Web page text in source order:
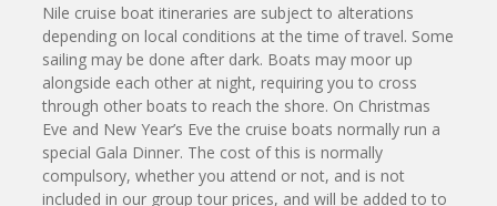
Nile cruise boat itineraries are subject to alterations
depending on local conditions at the time of travel. Some
sailing may be done after dark. Boats may moor up
alongside each other at night, requiring you to cross
through other boats to reach the shore. On Christmas
Eve and New Year’s Eve the cruise boats normally run a
special Gala Dinner. The cost of this is normally
compulsory, whether you attend or not, and is not
included in our group tour prices, and will be added to to